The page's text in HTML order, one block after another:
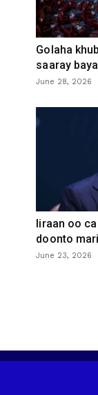
Golaha
saaray
June 28, 2026
Iiraan oo
doonto
June 23, 2026